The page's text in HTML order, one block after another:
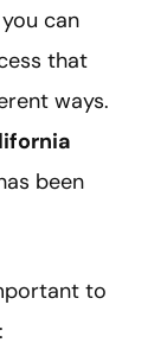
can
that
ways.
been
to